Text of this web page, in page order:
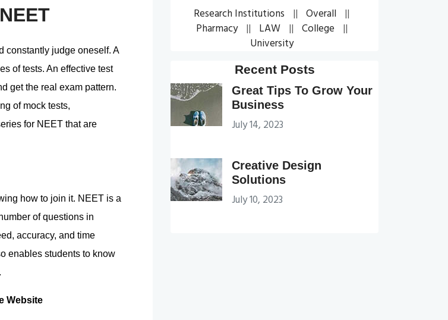
constantly judge oneself. A
of tests. An effective test
get the real exam pattern.
of mock tests,
for NEET that are
how to join it. NEET is a
of questions in
accuracy, and time
enables students to know
Website
Research Institutions
Overall
Pharmacy
LAW
College
University
Recent Posts
Great Tips To Grow Your
Business
July 14, 2023
Creative Design
Solutions
July 10, 2023